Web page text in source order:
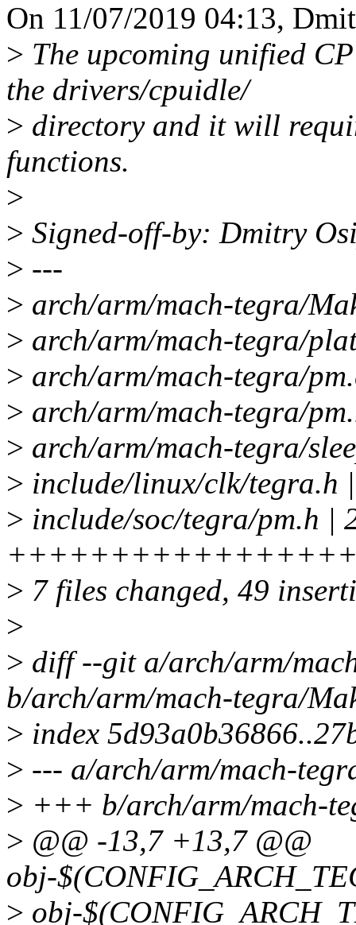
On 11/07/2019 04:13,
> The upcoming unified
the drivers/cpuidle/
> directory and it will
functions.
>
> Signed-off-by: Dmitry
> ---
> arch/arm/mach-tegra/
> arch/arm/mach-tegra/
> arch/arm/mach-tegra/
> arch/arm/mach-tegra/
> arch/arm/mach-tegra/
> include/linux/clk/
> include/soc/tegra/pm.h |
> 7 files changed, 49
>
> diff --git a/arch/arm/
b/arch/arm/mach-tegra/
> index
> --- a/arch/arm/mach-
> +++ b/arch/arm/mach-
> @@ -13,7 +13,7 @@
obj-
> obj-